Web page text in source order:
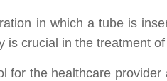
in which a tube is
is crucial in the treatment
for the healthcare